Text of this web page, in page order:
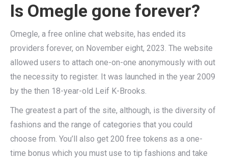
Is Omegle gone forever?
Omegle, a free online chat website, has ended its
providers forever, on November eight, 2023. The website
allowed users to attach one-on-one anonymously with out
the necessity to register. It was launched in the year 2009
by the then 18-year-old Leif K-Brooks.
The greatest a part of the site, although, is the diversity of
fashions and the range of categories that you could
choose from. You’ll also get 200 free tokens as a one-
time bonus which you must use to tip fashions and take